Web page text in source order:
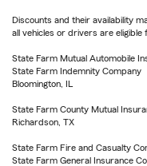
Discounts and their availability
all vehicles or drivers are eligible
State Farm Mutual Automobile
State Farm Indemnity Company
Bloomington, IL
State Farm County Mutual
Richardson, TX
State Farm Fire and Casualty
State Farm General Insurance